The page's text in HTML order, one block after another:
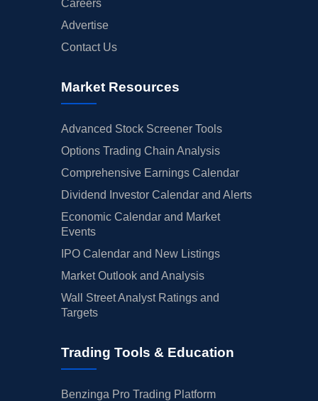
Careers
Advertise
Contact Us
Market Resources
Advanced Stock Screener Tools
Options Trading Chain Analysis
Comprehensive Earnings Calendar
Dividend Investor Calendar and Alerts
Economic Calendar and Market
Events
IPO Calendar and New Listings
Market Outlook and Analysis
Wall Street Analyst Ratings and
Targets
Trading Tools & Education
Benzinga Pro Trading Platform